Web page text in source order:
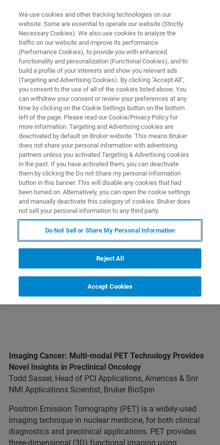
APPLICATION NOTES - MAGNETIC RESONANCE
Multi-modal PET Technology
Provides Novel Insights in
Preclinical Oncology
Todd Sasser, Head of PCI Applications,
Americas & Snr NMI Applications Scientist,
Bruker BioSpin
CONTACT US
EXPLORE OUR PRODUCT
EXPLORE OUR LIBRARY
Imaging Cancer: Multi-modal PET Technology Provides
Novel Insights in Preclinical Oncology
Todd Sasser, Head of PCI Applications, Americas & Snr
NMI Applications Scientist, Bruker BioSpin
Positron Emission Tomography (PET) is a widely-used
imaging technique in nuclear medicine, for both clinical
diagnostics and preclinical applications. PET provides
three-dimensional (3D) functional imaging using
We use cookies and other tracking technologies on our
website. Some are essential to operate our website (Strictly
Necessary Cookies). We also use cookies to analyze the
traffic on our website and improve its performance
(Performance Cookies), to provide you with enhanced
functionality and personalization (Functional Cookies), and to
build a profile of your interests and show you relevant ads
(Targeting and Advertising Cookies). By clicking "Accept All",
you consent to the use of all of the cookies listed above. You
can withdraw your consent or review your preferences at any
time by clicking on the Cookie Settings button on the bottom
left of the page. Please read our Cookie/Privacy Policy for
more information. Targeting and Advertising cookies are
deactivated by default on Bruker website. This means Bruker
does not share your personal information with advertising
partners unless you activated Targeting & Advertising cookies
in the past. If you have activated them, you can deactivate
them by clicking the Do not Share my personal Information
button in this banner. This will disable any cookies that had
been turned on. Alternatively, you can open the cookie settings
and manually deactivate this category of cookies. Bruker does
not sell your personal information to any third party.
Do Not Sell or Share My Personal Information
Reject All
Accept Cookies